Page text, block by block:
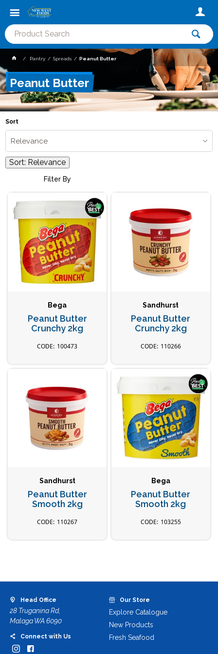
Pantry Spreads Peanut Butter
Peanut Butter
Sort
Relevance
Sort: Relevance
Filter By
Bega
Peanut Butter
Crunchy 2kg
100473
Sandhurst
Peanut Butter
Crunchy 2kg
110266
Sandhurst
Peanut Butter
Smooth 2kg
110267
Bega
Peanut Butter
Smooth 2kg
103255
Head Office
28 Truganina Rd,
Malaga WA 6090
Connect with Us
Our Store
Explore Catalogue
New Products
Fresh Seafood